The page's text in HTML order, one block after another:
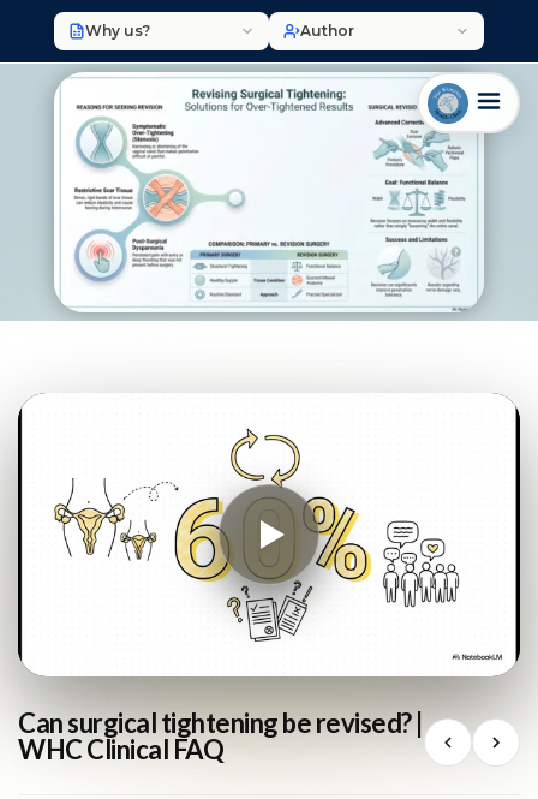
Why us? Author
Can surgical tightening be revised? |
WHC Clinical FAQ